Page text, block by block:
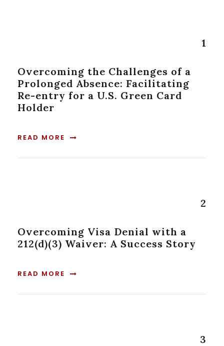
1
Overcoming the Challenges of a
Prolonged Absence: Facilitating
Re-entry for a U.S. Green Card
Holder
READ MORE
2
Overcoming Visa Denial with a
212(d)(3) Waiver: A Success Story
READ MORE
3